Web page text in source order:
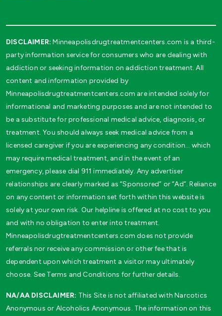
DISCLAIMER: Minneapolisdrugtreatmentcenters.com is a third-
party information service for consumers who are dealing with
addiction or seeking information on addiction treatment. All
content and information provided by
Minneapolisdrugtreatmentcenters.com are intended solely for
informational and marketing purposes and are not intended to
be a substitute for professional medical advice, diagnosis, or
treatment. You should always seek medical advice from a
licensed caregiver if you are experiencing any condition… which
may require medical treatment, and in the event of an
emergency, please dial 911 immediately. Any advertiser
relationships are clearly marked as “Sponsored” or “Ad”. Reliance
on any content or information set forth within this website is
solely at your own risk. Our helpline is offered at no cost to you
and with no obligation to enter into treatment.
Minneapolisdrugtreatmentcenters.com does not provide
referrals nor receive any commission or other fee that is
dependent upon which treatment a visitor may ultimately
choose. See Terms and Conditions for further details.
NA/AA DISCLAIMER: This Site is not affiliated with Narcotics
Anonymous or Alcoholics Anonymous. The information on this